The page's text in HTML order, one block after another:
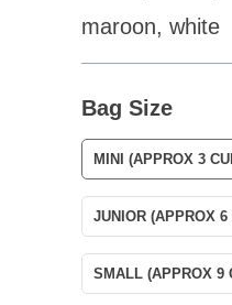
maroon, white
Bag Size
MINI (APPROX 3
JUNIOR (APPROX 6
SMALL (APPROX 9